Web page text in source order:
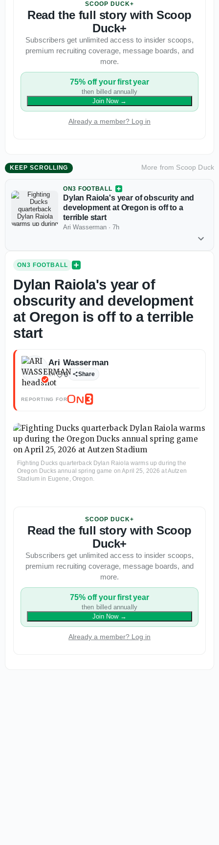
SCOOP DUCK+
Read the full story with Scoop
Duck+
Subscribers get unlimited access to insider scoops,
premium recruiting coverage, message boards, and
more.
75% off your first year
then billed annually
Join Now→
Already a member? Log in
KEEP SCROLLING More from Scoop Duck
ON3 FOOTBALL
Dylan Raiola's year of obscurity and
development at Oregon is off to a
terrible start
Ari Wasserman · 7h
ON3 FOOTBALL
Dylan Raiola's year of
obscurity and development
at Oregon is off to a terrible
start
Ari Wasserman
2h 0 Share
REPORTING FOR
Fighting Ducks quarterback Dylan Raiola warms up during the
Oregon Ducks annual spring game on April 25, 2026 at Autzen
Stadium in Eugene, Oregon.
SCOOP DUCK+
Read the full story with Scoop
Duck+
Subscribers get unlimited access to insider scoops,
premium recruiting coverage, message boards, and
more.
75% off your first year
then billed annually
Join Now→
Already a member? Log in